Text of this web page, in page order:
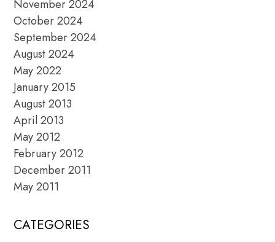
November 2024
October 2024
September 2024
August 2024
May 2022
January 2015
August 2013
April 2013
May 2012
February 2012
December 2011
May 2011
CATEGORIES